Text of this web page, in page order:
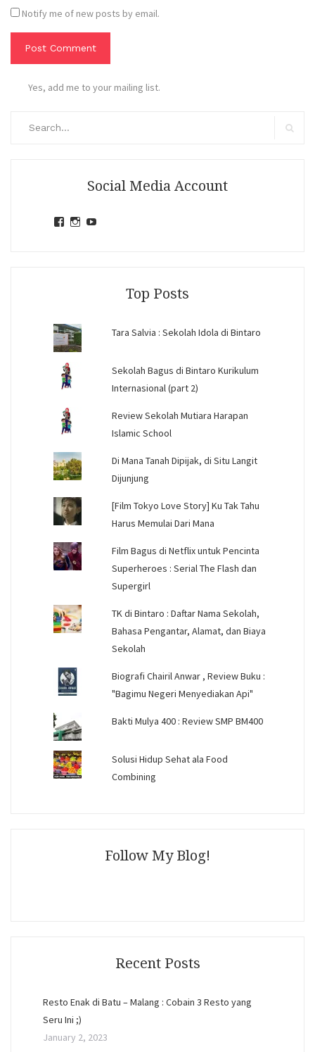
Notify me of new posts by email.
Yes, add me to your mailing list.
Social Media Account
ViewView
Top Posts
Tara Salvia : Sekolah Idola di Bintaro
Sekolah Bagus di Bintaro Kurikulum
Internasional (part 2)
Review Sekolah Mutiara Harapan
Islamic School
Di Mana Tanah Dipijak, di Situ Langit
Dijunjung
[Film Tokyo Love Story] Ku Tak Tahu
Harus Memulai Dari Mana
Film Bagus di Netflix untuk Pencinta
Superheroes : Serial The Flash dan
Supergirl
TK di Bintaro : Daftar Nama Sekolah,
Bahasa Pengantar, Alamat, dan Biaya
Sekolah
Biografi Chairil Anwar , Review Buku :
"Bagimu Negeri Menyediakan Api"
Bakti Mulya 400 : Review SMP BM400
Solusi Hidup Sehat ala Food
Combining
Follow My Blog!
Recent Posts
Resto Enak di Batu – Malang : Cobain 3 Resto yang
Seru Ini ;)
January 2, 2023